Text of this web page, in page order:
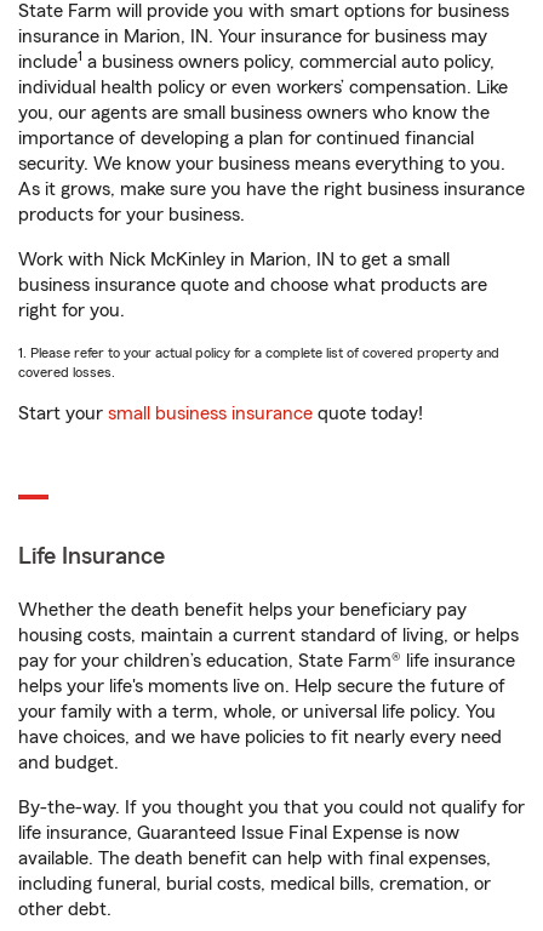
State Farm will provide you with smart options for business
insurance in Marion, IN. Your insurance for business may
include1 a business owners policy, commercial auto policy,
individual health policy or even workers’ compensation. Like
you, our agents are small business owners who know the
importance of developing a plan for continued financial
security. We know your business means everything to you.
As it grows, make sure you have the right business insurance
products for your business.
Work with Nick McKinley in Marion, IN to get a small
business insurance quote and choose what products are
right for you.
1. Please refer to your actual policy for a complete list of covered property and
covered losses.
Start your small business insurance quote today!
Life Insurance
Whether the death benefit helps your beneficiary pay
housing costs, maintain a current standard of living, or helps
pay for your children’s education, State Farm® life insurance
helps your life's moments live on. Help secure the future of
your family with a term, whole, or universal life policy. You
have choices, and we have policies to fit nearly every need
and budget.
By-the-way. If you thought you that you could not qualify for
life insurance, Guaranteed Issue Final Expense is now
available. The death benefit can help with final expenses,
including funeral, burial costs, medical bills, cremation, or
other debt.